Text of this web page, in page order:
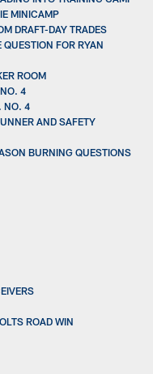
MINICAMP
DRAFT-DAY TRADES
QUESTION FOR RYAN
ROOM
4
NO. 4
AND SAFETY
BURNING QUESTIONS
ROAD WIN